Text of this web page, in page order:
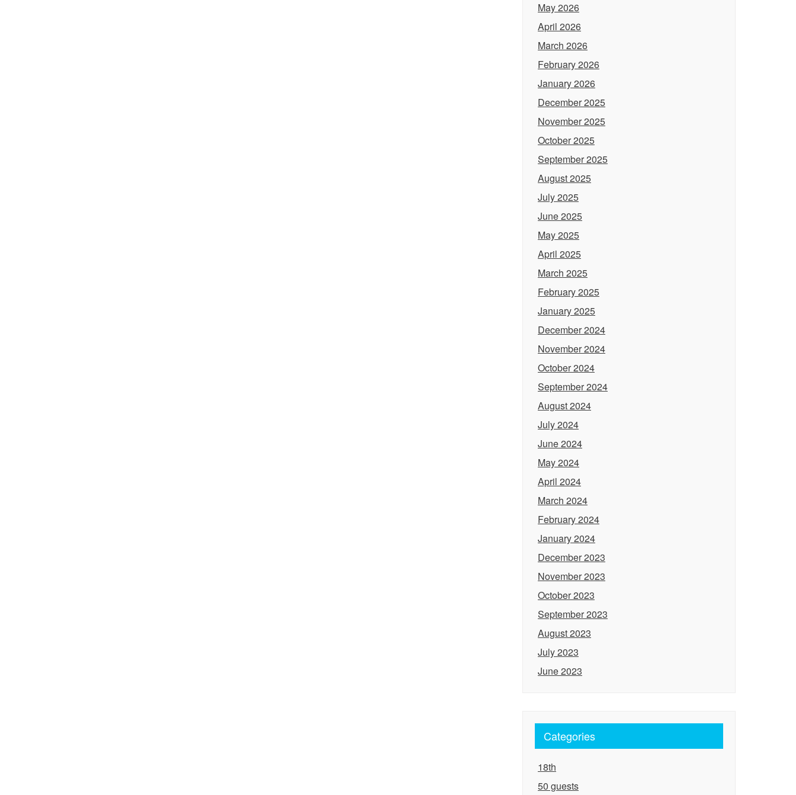
May 2026
April 2026
March 2026
February 2026
January 2026
December 2025
November 2025
October 2025
September 2025
August 2025
July 2025
June 2025
May 2025
April 2025
March 2025
February 2025
January 2025
December 2024
November 2024
October 2024
September 2024
August 2024
July 2024
June 2024
May 2024
April 2024
March 2024
February 2024
January 2024
December 2023
November 2023
October 2023
September 2023
August 2023
July 2023
June 2023
Categories
18th
50 guests